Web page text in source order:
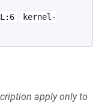
kernel-
apply only to